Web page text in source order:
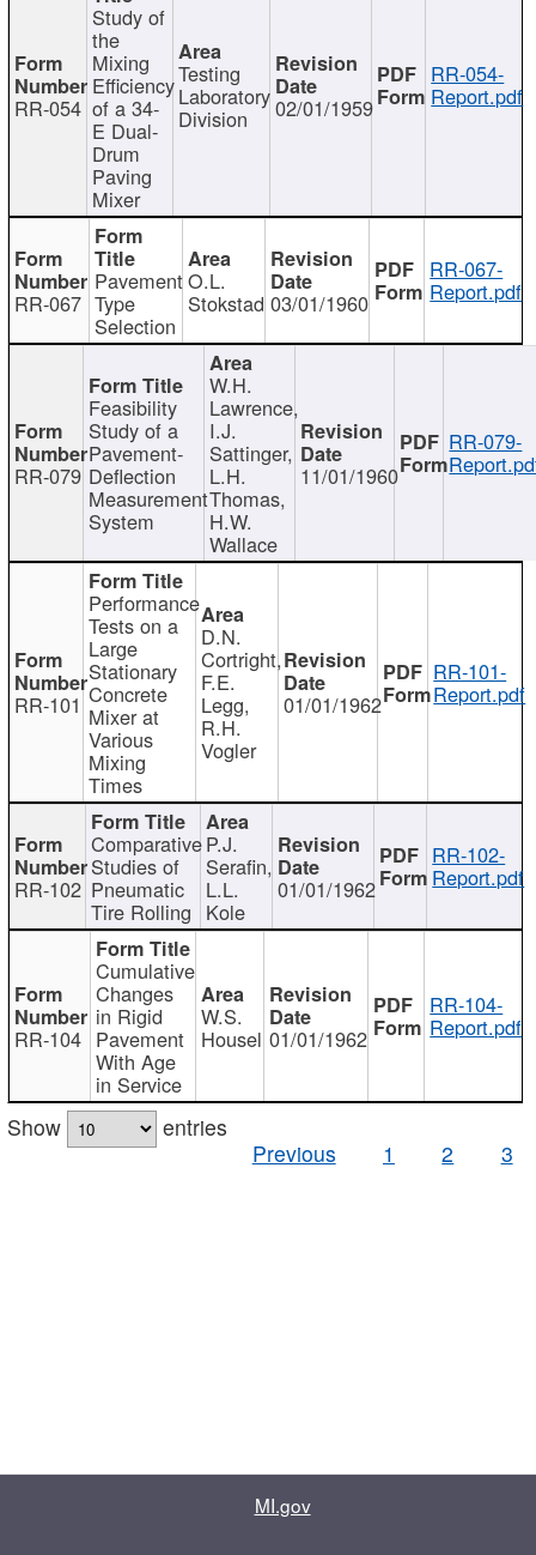
RR-054
Study of
the
Mixing
Efficiency
of a 34-
E Dual-
Drum
Paving
Mixer
Testing
Laboratory
Division 02/01/1959
RR-054-
Report.pdf
RR-067
Pavement
Type
Selection
O.L.
Stokstad 03/01/1960
RR-067-
Report.pdf
RR-079
Feasibility
Study of a
Pavement-
Deflection
Measurement
System
W.H.
Lawrence,
I.J.
Sattinger,
L.H.
Thomas,
H.W.
Wallace
11/01/1960
RR-079-
RR-101
Performance
Tests on a
Large
Stationary
Concrete
Mixer at
Various
Mixing
Times
D.N.
Cortright,
F.E.
Legg,
R.H.
Vogler
01/01/1962
RR-101-
Report.pdf
RR-102
Comparative
Studies of
Pneumatic
Tire Rolling
P.J.
Serafin,
L.L.
Kole
01/01/1962
RR-102-
Report.pdf
RR-104
Cumulative
Changes
in Rigid
Pavement
With Age
in Service
W.S.
Housel 01/01/1962
RR-104-
Report.pdf
Show
entries
Previous
1 2 3
MI.gov